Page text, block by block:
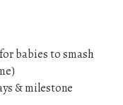
babies to smash
& milestone